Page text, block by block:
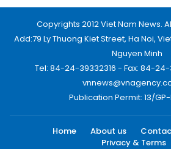
Copyrights 2012 Viet Nam News.
Add:79 Ly Thuong Kiet Street, Ha Noi,
Nguyen Minh
Tel: 84-24-39332316 - Fax: 84-24-
Publication Permit: 13/GP-
Home About us
Privacy & Terms